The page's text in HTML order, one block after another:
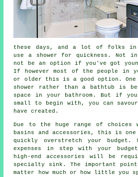
these days, and a lot of folks in
use a shower for quickness. Not
not be an option if you've got
If however most of the people in
or older this is a good option. One
shower rather than a bathtub is
space in your bathroom. But if
small to begin with, you can
have created.
Due to the huge range of choices
basins and accessories, this is one
quickly overstretch your budget.
expenses in step with your
high-end accessories will be
specialty sink. The important
matter how much or how little you